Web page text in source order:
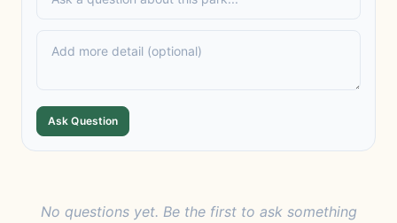
Ask Question
No questions yet. Be the first to ask something